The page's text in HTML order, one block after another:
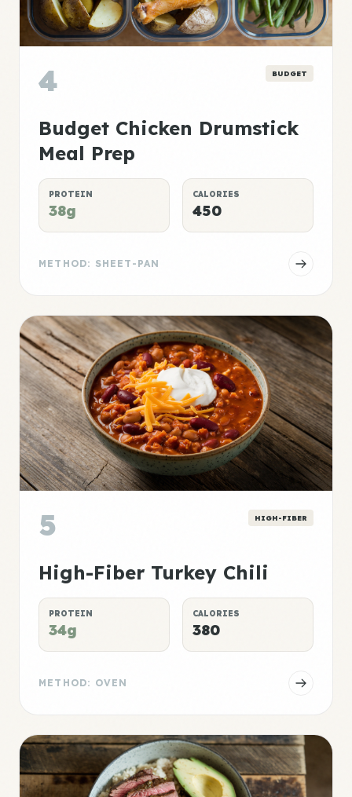
4 BUDGET
Budget Chicken Drumstick
Meal Prep
PROTEIN
38g
CALORIES
450
METHOD: SHEET-PAN
5 HIGH-FIBER
High-Fiber Turkey Chili
PROTEIN
34g
CALORIES
380
METHOD: OVEN